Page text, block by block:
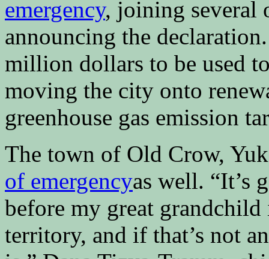
emergency, joining several
announcing the
million dollars to be used
moving the city onto
greenhouse gas emission
The town of Old Crow,
of emergencyas well. “It’s
before my great
territory, and if that’s not